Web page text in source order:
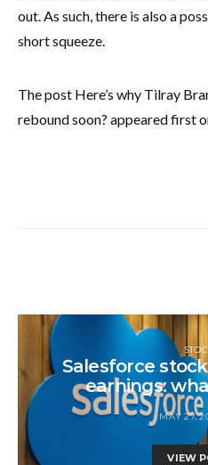
out. As such, there is also a
short squeeze.
The post Here’s why Tilray
rebound soon? appeared first
Salesforce
earnings:
MAY 27,
VIEW